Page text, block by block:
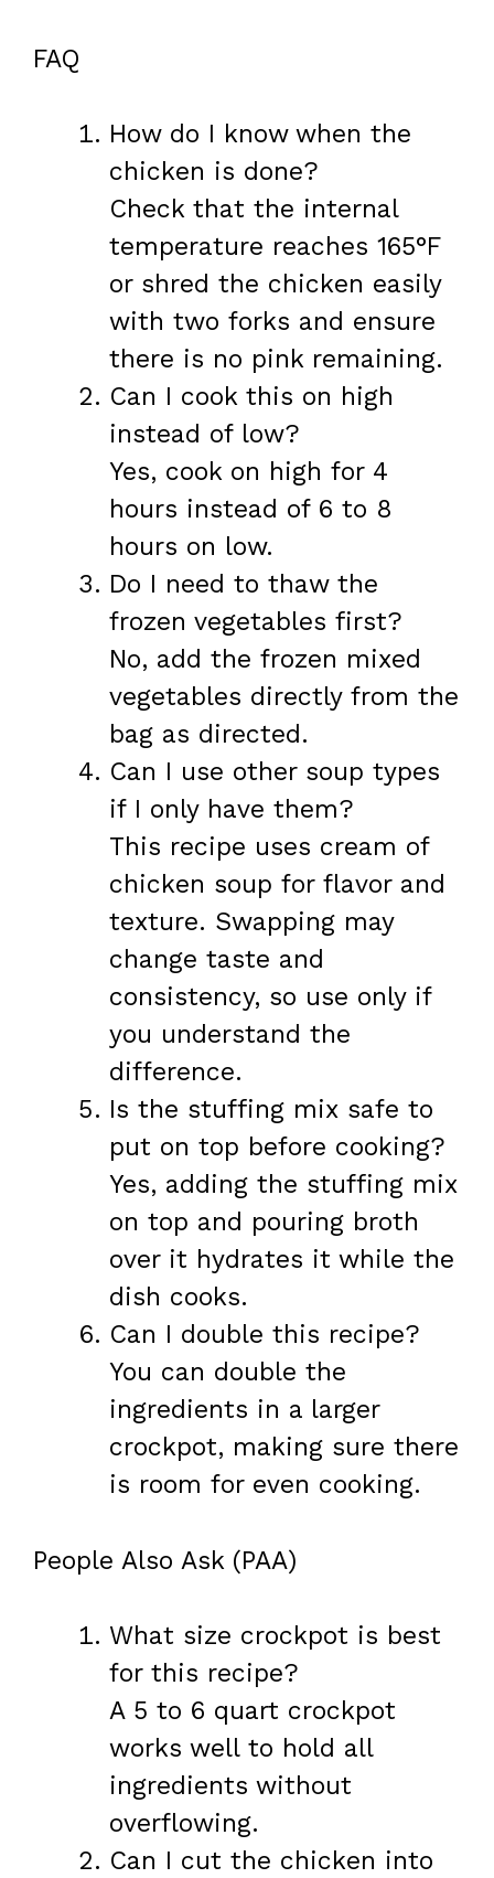
FAQ
How do I know when the
chicken is done?
Check that the internal
temperature reaches 165°F
or shred the chicken easily
with two forks and ensure
there is no pink remaining.
Can I cook this on high
instead of low?
Yes, cook on high for 4
hours instead of 6 to 8
hours on low.
Do I need to thaw the
frozen vegetables first?
No, add the frozen mixed
vegetables directly from the
bag as directed.
Can I use other soup types
if I only have them?
This recipe uses cream of
chicken soup for flavor and
texture. Swapping may
change taste and
consistency, so use only if
you understand the
difference.
Is the stuffing mix safe to
put on top before cooking?
Yes, adding the stuffing mix
on top and pouring broth
over it hydrates it while the
dish cooks.
Can I double this recipe?
You can double the
ingredients in a larger
crockpot, making sure there
is room for even cooking.
People Also Ask (PAA)
What size crockpot is best
for this recipe?
A 5 to 6 quart crockpot
works well to hold all
ingredients without
overflowing.
Can I cut the chicken into